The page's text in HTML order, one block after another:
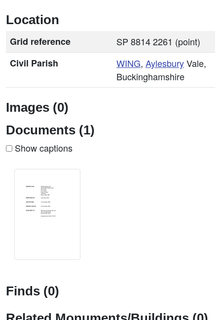
Location
Grid reference
SP 8814 2261 (point)
Civil Parish
WING, AylesburyVale,
Buckinghamshire
Images (0)
Documents (1)
Show captions
Finds (0)